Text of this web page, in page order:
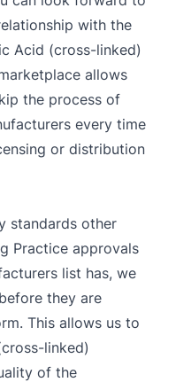
with the
Acid (cross-linked)
allows
the process of
every time
or distribution
standards other
Practice approvals
list has, we
they are
This allows us to
linked)
of the